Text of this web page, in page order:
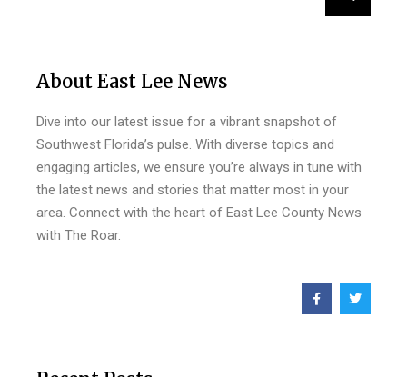
About East Lee News
Dive into our latest issue for a vibrant snapshot of
Southwest Florida’s pulse. With diverse topics and
engaging articles, we ensure you’re always in tune with
the latest news and stories that matter most in your
area. Connect with the heart of East Lee County News
with The Roar.